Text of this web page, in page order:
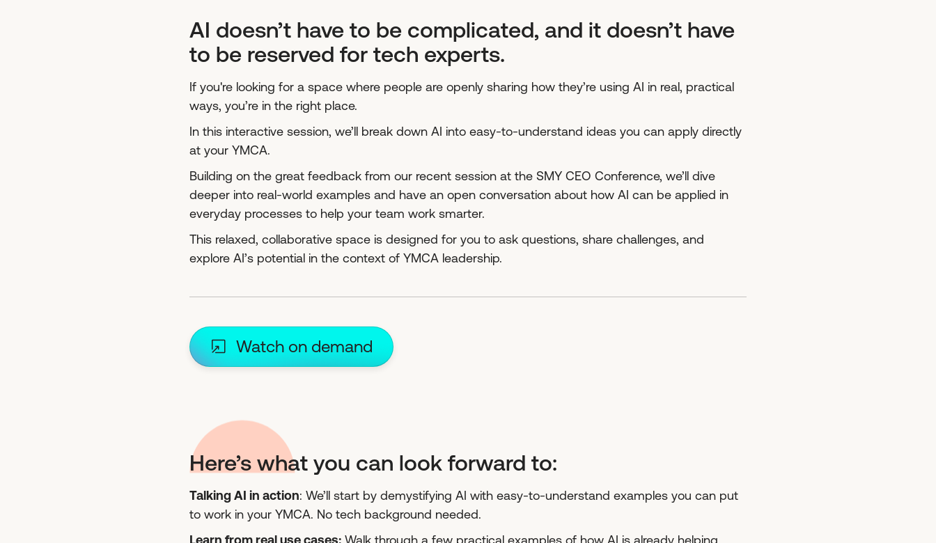
AI doesn’t have to be complicated, and it doesn’t have
to be reserved for tech experts.
If you're looking for a space where people are openly sharing how they’re using AI in real, practical
ways, you’re in the right place.
In this interactive session, we’ll break down AI into easy-to-understand ideas you can apply directly
at your YMCA.
Building on the great feedback from our recent session at the SMY CEO Conference, we’ll dive
deeper into real-world examples and have an open conversation about how AI can be applied in
everyday processes to help your team work smarter.
This relaxed, collaborative space is designed for you to ask questions, share challenges, and
explore AI’s potential in the context of YMCA leadership.
Watch on demand
Here’s what you can look forward to:
Talking AI in action: We’ll start by demystifying AI with easy-to-understand examples you can put
to work in your YMCA. No tech background needed.
Learn from real use cases: Walk through a few practical examples of how AI is already helping